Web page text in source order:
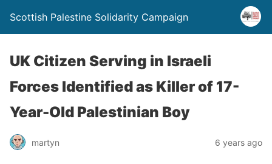
Scottish Palestine Solidarity Campaign
UK Citizen Serving in Israeli
Forces Identified as Killer of 17-
Year-Old Palestinian Boy
martyn 6 years ago